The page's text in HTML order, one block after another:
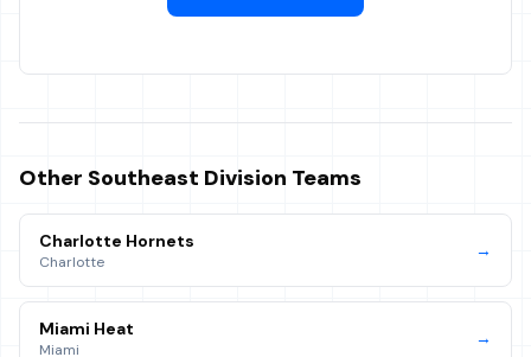
Other Southeast Division Teams
Charlotte Hornets
Charlotte
→
Miami Heat
Miami
→